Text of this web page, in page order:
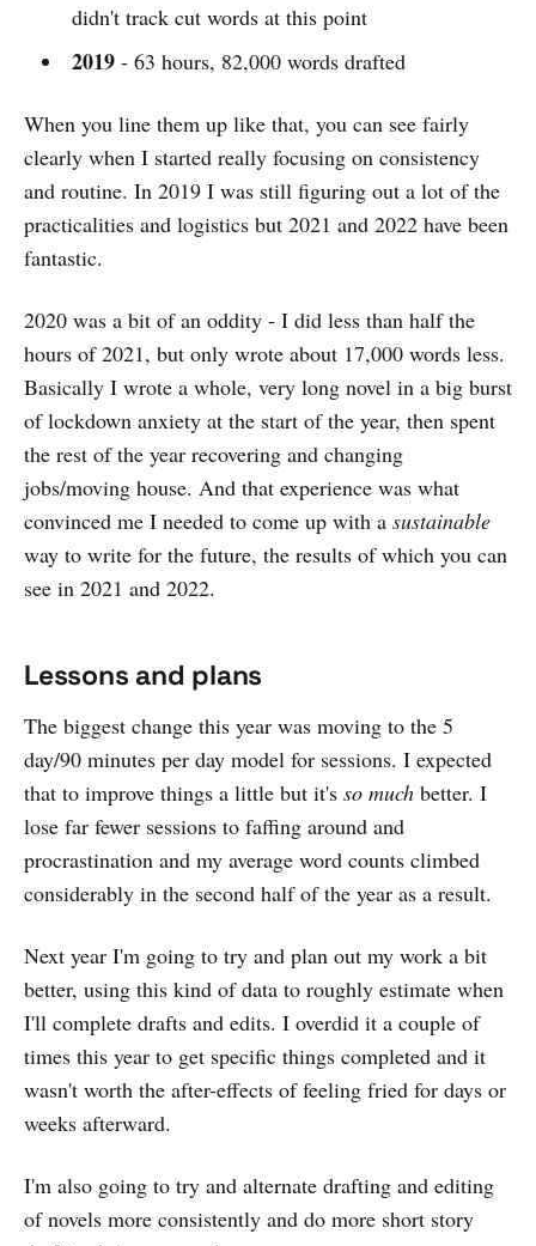
didn't track cut words at this point
2019- 63 hours, 82,000 words drafted
When you line them up like that, you can see fairly
clearly when I started really focusing on consistency
and routine. In 2019 I was still figuring out a lot of the
practicalities and logistics but 2021 and 2022 have been
fantastic.
2020 was a bit of an oddity - I did less than half the
hours of 2021, but only wrote about 17,000 words less.
Basically I wrote a whole, very long novel in a big burst
of lockdown anxiety at the start of the year, then spent
the rest of the year recovering and changing
jobs/moving house. And that experience was what
convinced me I needed to come up with a sustainable
way to write for the future, the results of which you can
see in 2021 and 2022.
Lessons and plans
The biggest change this year was moving to the 5
day/90 minutes per day model for sessions. I expected
that to improve things a little but it's so much better. I
lose far fewer sessions to faffing around and
procrastination and my average word counts climbed
considerably in the second half of the year as a result.
Next year I'm going to try and plan out my work a bit
better, using this kind of data to roughly estimate when
I'll complete drafts and edits. I overdid it a couple of
times this year to get specific things completed and it
wasn't worth the after-effects of feeling fried for days or
weeks afterward.
I'm also going to try and alternate drafting and editing
of novels more consistently and do more short story